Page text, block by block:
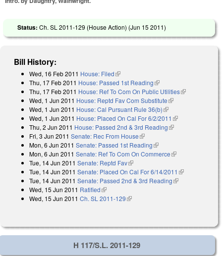
Status: Ch. SL 2011-129 (House Action) (Jun 15 2011)
Bill History:
Wed, 16 Feb 2011 House: Filed(link is external)
Thu, 17 Feb 2011 House: Passed 1st Reading(link is external)
Thu, 17 Feb 2011 House: Ref To Com On Public Utilities(link is
Wed, 1 Jun 2011 House: Reptd Fav Com Substitute(link is external)
Wed, 1 Jun 2011 House: Cal Pursuant Rule 36(b)(link is external)
Wed, 1 Jun 2011 House: Placed On Cal For 6/2/2011 (link is
external)
Thu, 2 Jun 2011 House: Passed 2nd & 3rd Reading(link is external)
Fri, 3 Jun 2011 Senate: Rec From House(link is external)
Mon, 6 Jun 2011 Senate: Passed 1st Reading(link is external)
Mon, 6 Jun 2011 Senate: Ref To Com On Commerce(link is
Tue, 14 Jun 2011 Senate: Reptd Fav(link is external)
Tue, 14 Jun 2011 Senate: Placed On Cal For 6/14/2011 (link is
external)
Tue, 14 Jun 2011 Senate: Passed 2nd & 3rd Reading(link is
Wed, 15 Jun 2011 Ratified(link is external)
Wed, 15 Jun 2011 Ch. SL 2011-129(link is external)
H 117/S.L. 2011-129